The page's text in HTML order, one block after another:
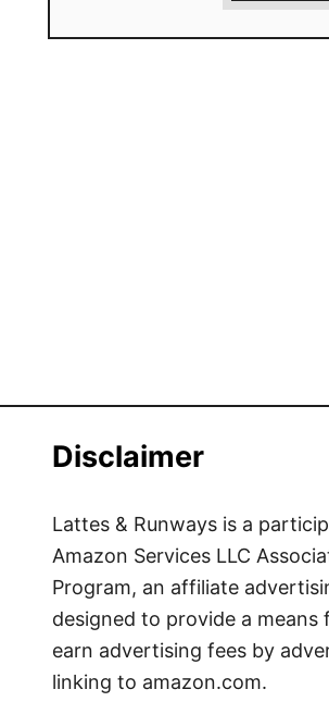
Disclaimer
Lattes & Runways is a
Amazon Services LLC
Program, an affiliate
designed to provide a means
earn advertising fees by
linking to amazon.com.